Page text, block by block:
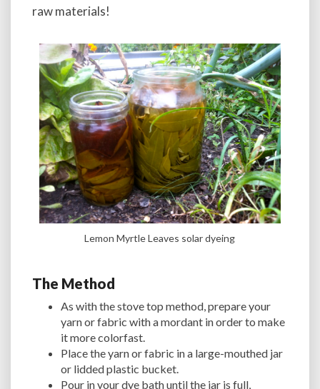
raw materials!
Lemon Myrtle Leaves solar dyeing
The Method
As with the stove top method, prepare your
yarn or fabric with a mordant in order to make
it more colorfast.
Place the yarn or fabric in a large-mouthed jar
or lidded plastic bucket.
Pour in your dye bath until the jar is full,